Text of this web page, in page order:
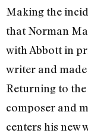
Making the
that Norman
with Abbott in
writer and
Returning to
composer and
centers his new